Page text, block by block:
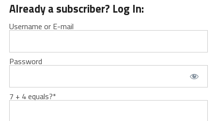
Already a subscriber? Log In:
Username or E-mail
Password
7 + 4 equals?*